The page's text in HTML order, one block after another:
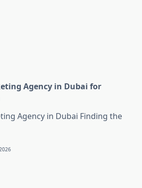
Agency in Dubai for
Agency in Dubai Finding the